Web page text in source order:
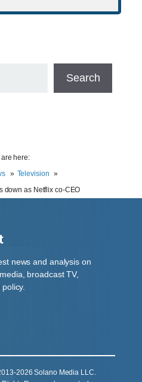
Search
are here:
Television
down as Netflix co-CEO
news and analysis on
broadcast TV,
2026 Solano Media LLC.